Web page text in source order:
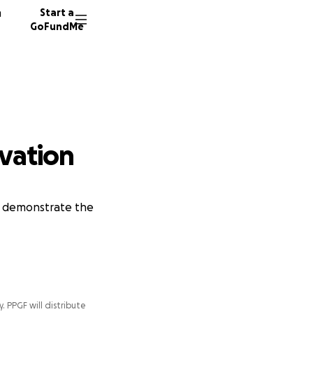
Start a
GoFundMe
demonstrate the
PPGF will distribute